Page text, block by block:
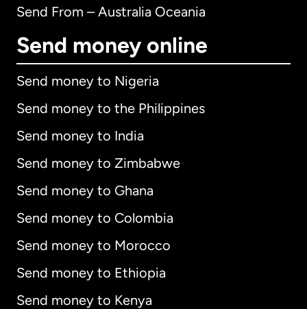
Send From – Australia Oceania
Send money online
Send money to Nigeria
Send money to the Philippines
Send money to India
Send money to Zimbabwe
Send money to Ghana
Send money to Colombia
Send money to Morocco
Send money to Ethiopia
Send money to Kenya